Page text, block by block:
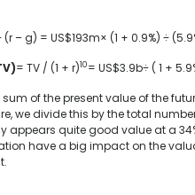
(r – g) = US$193m× (1 + 0.9%) ÷
= TV / (1 + r)10= US$3.9b÷ ( 1 +
of the present value of the
we divide this by the total
appears quite good value at a
have a big impact on the